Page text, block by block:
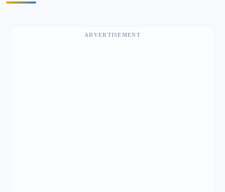
ADVERTISEMENT